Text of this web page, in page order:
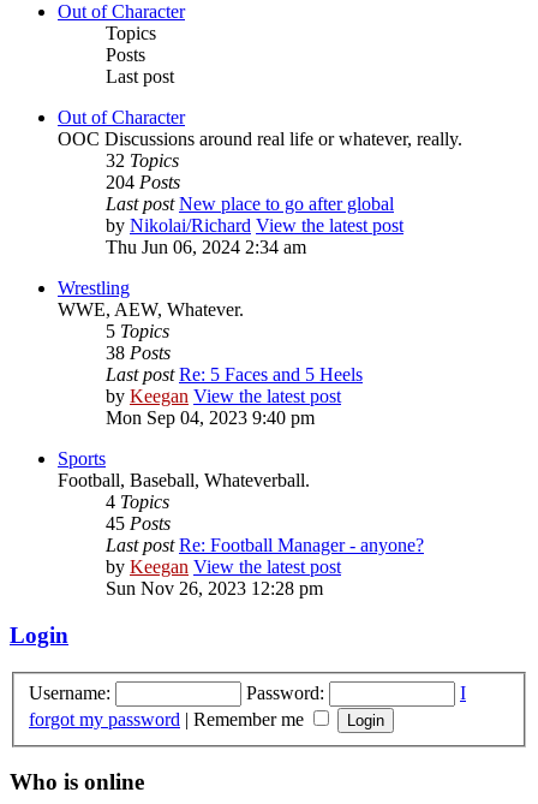
Out of Character
Topics
Posts
Last post
Out of Character
OOC Discussions around real life or whatever, really.
32 Topics
204 Posts
Last post New place to go after global
by Nikolai/Richard View the latest post
Thu Jun 06, 2024 2:34 am
Wrestling
WWE, AEW, Whatever.
5 Topics
38 Posts
Last post Re: 5 Faces and 5 Heels
by Keegan View the latest post
Mon Sep 04, 2023 9:40 pm
Sports
Football, Baseball, Whateverball.
4 Topics
45 Posts
Last post Re: Football Manager - anyone?
by Keegan View the latest post
Sun Nov 26, 2023 12:28 pm
Login
Username: Password:
I
forgot my password | Remember me
Who is online